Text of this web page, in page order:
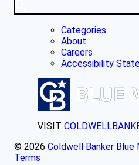
Categories
About
Careers
Accessibility
VISIT
© 2026 Coldwell Banker
Terms